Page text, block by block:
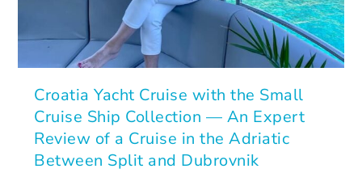
Croatia Yacht Cruise with the Small
Cruise Ship Collection — An Expert
Review of a Cruise in the Adriatic
Between Split and Dubrovnik